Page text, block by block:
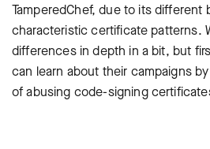
TamperedChef, due to its different
characteristic certificate patterns.
differences in depth in a bit, but
can learn about their campaigns
of abusing code-signing